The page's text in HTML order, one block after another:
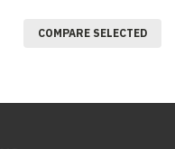
COMPARE SELECTED